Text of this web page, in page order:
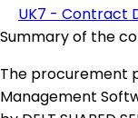
UK7 - Contract
Summary of the
The procurement
Management